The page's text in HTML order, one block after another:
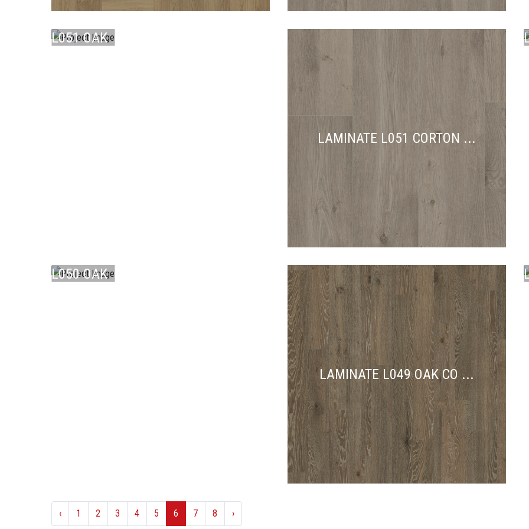
LAMINATE
L051 OAK
LAMINATE L051 CORTON ...
L050 OAK
LAMINATE L049 OAK CO ...
‹ 1 2 3 4 5 6 7 8 ›